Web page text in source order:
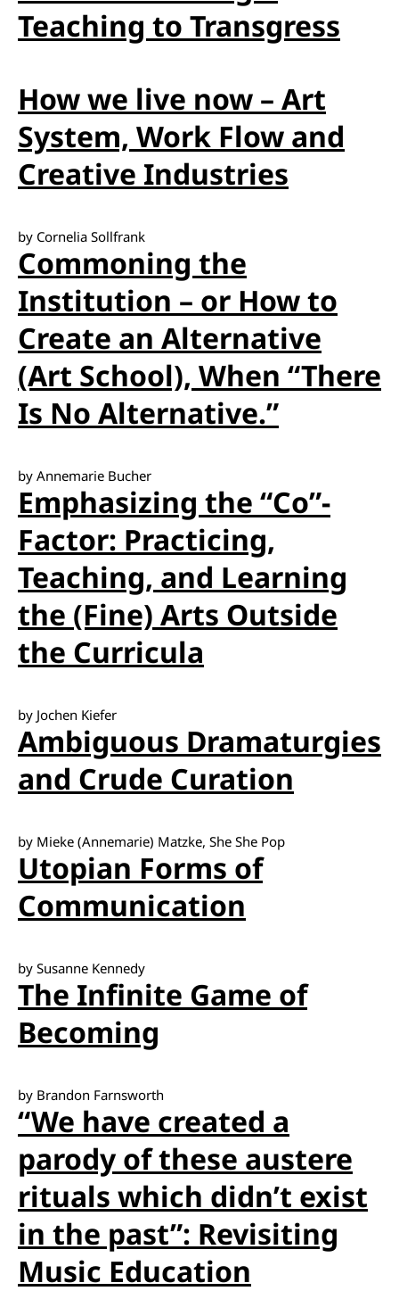
Teaching to Transgress
How we live now – Art
System, Work Flow and
Creative Industries
by Cornelia Sollfrank
Commoning the
Institution – or How to
Create an Alternative
(Art School), When “There
Is No Alternative.”
by Annemarie Bucher
Emphasizing the “Co”-
Factor: Practicing,
Teaching, and Learning
the (Fine) Arts Outside
the Curricula
by Jochen Kiefer
Ambiguous Dramaturgies
and Crude Curation
by Mieke (Annemarie) Matzke, She She Pop
Utopian Forms of
Communication
by Susanne Kennedy
The Infinite Game of
Becoming
by Brandon Farnsworth
“We have created a
parody of these austere
rituals which didn’t exist
in the past”: Revisiting
Music Education